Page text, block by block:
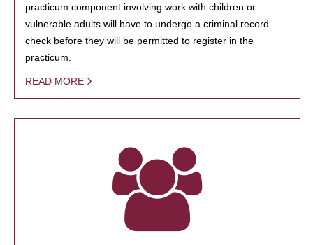
practicum component involving work with children or
vulnerable adults will have to undergo a criminal record
check before they will be permitted to register in the
practicum.
READ MORE